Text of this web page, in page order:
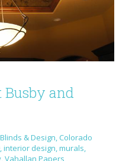
and
& Design, Colorado
,interior design,murals,
,Vahallan Papers